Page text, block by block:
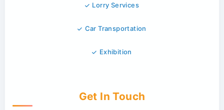
Lorry Services
Car Transportation
Exhibition
Get In Touch